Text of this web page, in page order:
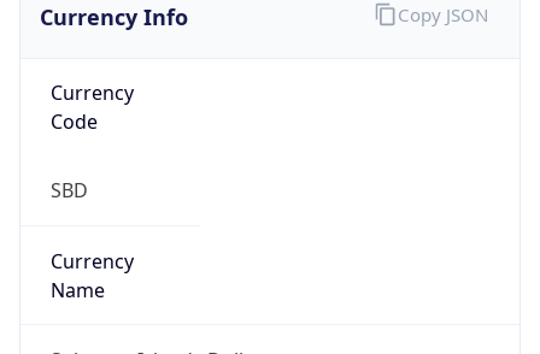
Currency Info
Currency
Code
SBD
Currency
Name
Copy JSON